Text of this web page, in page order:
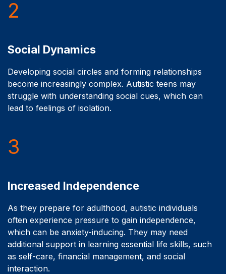
2
Social Dynamics
Developing social circles and forming relationships
become increasingly complex. Autistic teens may
struggle with understanding social cues, which can
lead to feelings of isolation.
3
Increased Independence
As they prepare for adulthood, autistic individuals
often experience pressure to gain independence,
which can be anxiety-inducing. They may need
additional support in learning essential life skills, such
as self-care, financial management, and social
interaction.